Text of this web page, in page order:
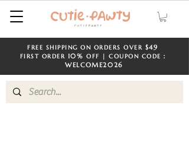
FREE SHIPPING ON ORDERS OVER $49
FIRST ORDER 10% OFF | COUPON CODE：
WELCOME2026